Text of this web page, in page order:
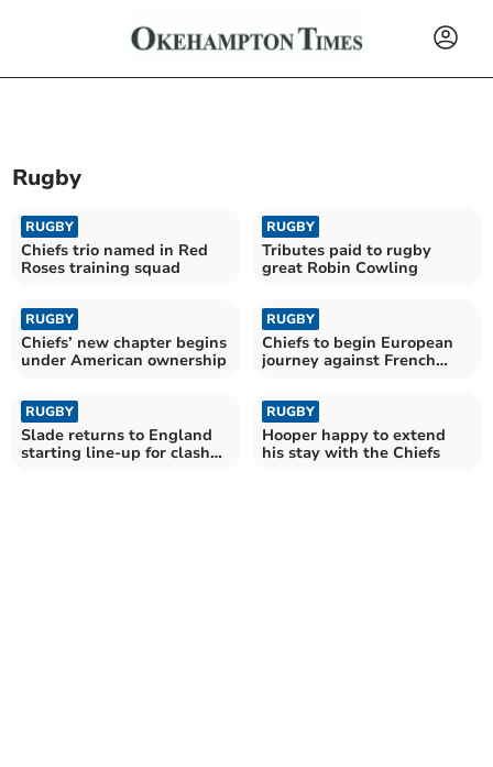
Rugby
RUGBY
Chiefs trio named in Red
Roses training squad
RUGBY
Tributes paid to rugby
great Robin Cowling
RUGBY
Chiefs’ new chapter begins
under American ownership
RUGBY
Chiefs to begin European
journey against French
RUGBY
Slade returns to England
starting line-up for clash
RUGBY
Hooper happy to extend
his stay with the Chiefs